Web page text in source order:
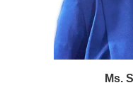
Ms.